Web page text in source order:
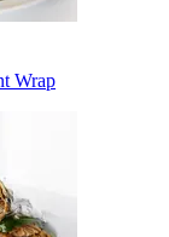
Wrap